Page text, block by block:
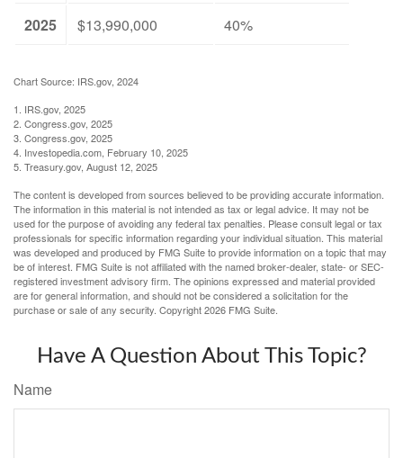
2025
$13,990,000 40%
Chart Source: IRS.gov, 2024
1. IRS.gov, 2025
2. Congress.gov, 2025
3. Congress.gov, 2025
4. Investopedia.com, February 10, 2025
5. Treasury.gov, August 12, 2025
The content is developed from sources believed to be providing accurate information.
The information in this material is not intended as tax or legal advice. It may not be
used for the purpose of avoiding any federal tax penalties. Please consult legal or tax
professionals for specific information regarding your individual situation. This material
was developed and produced by FMG Suite to provide information on a topic that may
be of interest. FMG Suite is not affiliated with the named broker-dealer, state- or SEC-
registered investment advisory firm. The opinions expressed and material provided
are for general information, and should not be considered a solicitation for the
purchase or sale of any security. Copyright2026 FMG Suite.
Have A Question About This Topic?
Name